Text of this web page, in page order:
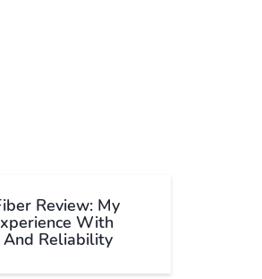
Review: My
With
And Reliability